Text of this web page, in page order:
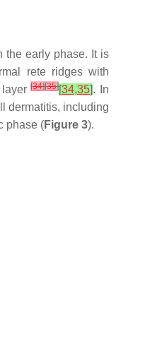
the early phase. It is
rete ridges with
layer[34][35][34,35]. In
dermatitis, including
phase (Figure 3).